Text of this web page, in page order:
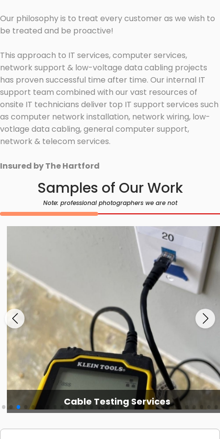
Our philosophy is to treat every customer as we wish to
be treated and be proactive!
This approach to IT services, computer services,
network support & low-voltage data cabling projects
has proven successful time after time. Our internal IT
support team combined with our vast resources of
onsite IT technicians deliver top IT support services such
as computer network installation, network wiring, low-
votlage data cabling, general computer support,
network & telecom services.
Insured by The Hartford
Samples of Our Work
Note: professional photographers we are not
Cable Testing Services